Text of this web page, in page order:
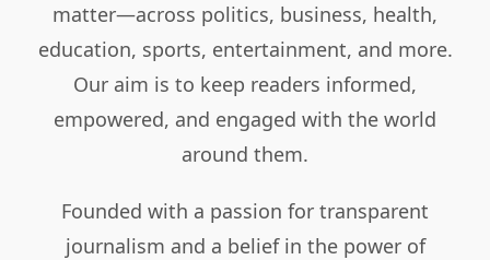
matter—across politics, business, health,
education, sports, entertainment, and more.
Our aim is to keep readers informed,
empowered, and engaged with the world
around them.
Founded with a passion for transparent
journalism and a belief in the power of